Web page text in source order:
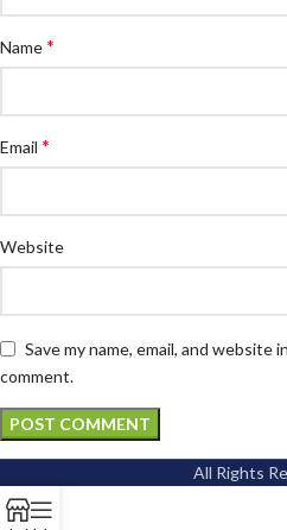
Name*
Email *
Website
Save my name, email, and
comment.
All Rights